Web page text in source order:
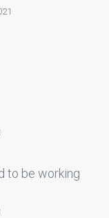
to be working